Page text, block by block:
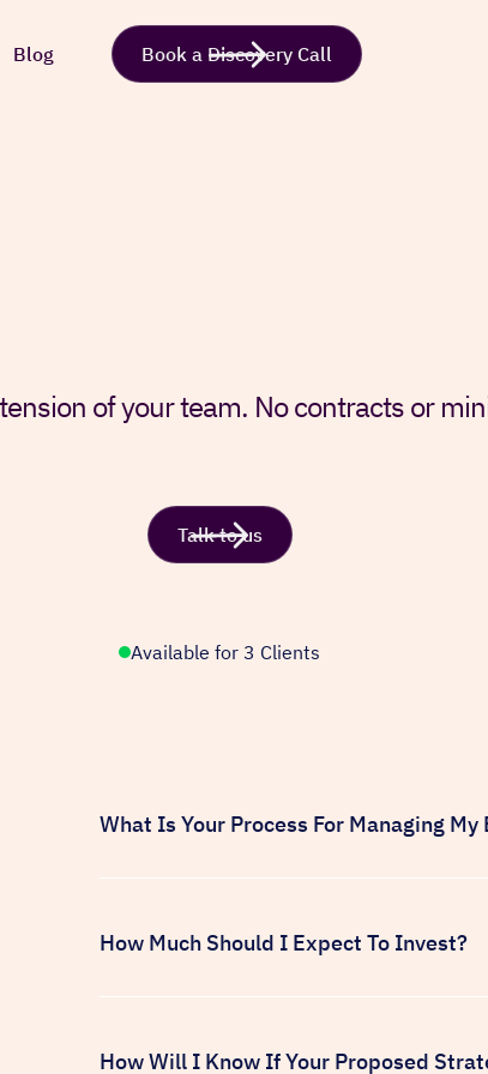
Blog Book a Discovery Call
of your team. No contracts or
Talk to us
Available for 3 Clients
What Is Your Process For Managing
and identify areas for improvement.
How Much Should I Expect To Invest?
budget needed to drive new user
How Will I Know If Your Proposed